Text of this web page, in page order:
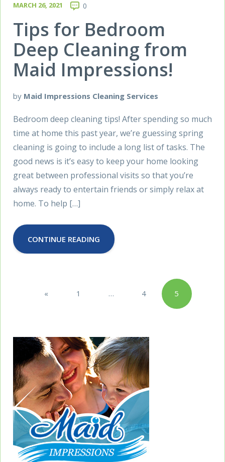
MARCH 26, 2021 0
Tips for Bedroom
Deep Cleaning from
Maid Impressions!
by Maid Impressions Cleaning Services
Bedroom deep cleaning tips! After spending so much
time at home this past year, we’re guessing spring
cleaning is going to include a long list of tasks. The
good news is it’s easy to keep your home looking
great between professional visits so that you’re
always ready to entertain friends or simply relax at
home. To help […]
CONTINUE READING
Posts
« 1 … 4 5